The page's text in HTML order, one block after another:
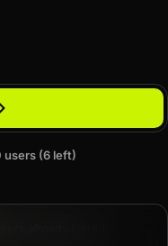
users (6 left)